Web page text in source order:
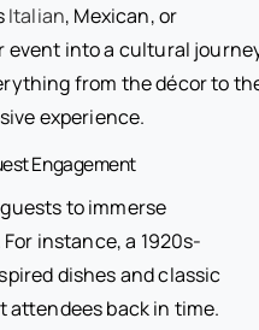
Italian, Mexican, or
event into a cultural
from the décor to
experience.
Engagement
to immerse
instance, a 1920s-
dishes and classic
back in time.